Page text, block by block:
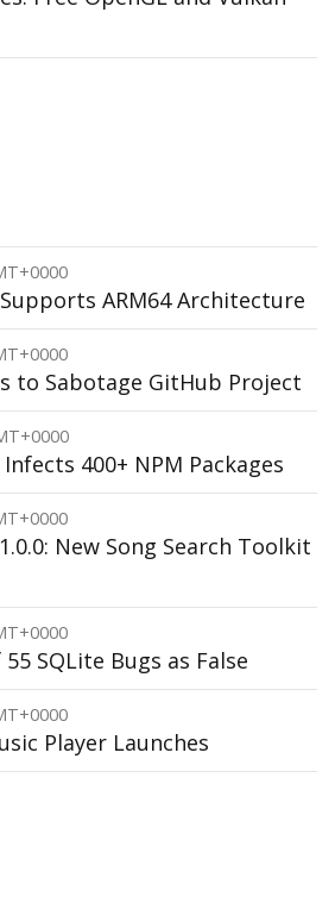
ARM64 Architecture
to Sabotage GitHub Project
400+ NPM Packages
New Song Search Toolkit
SQLite Bugs as False
Player Launches